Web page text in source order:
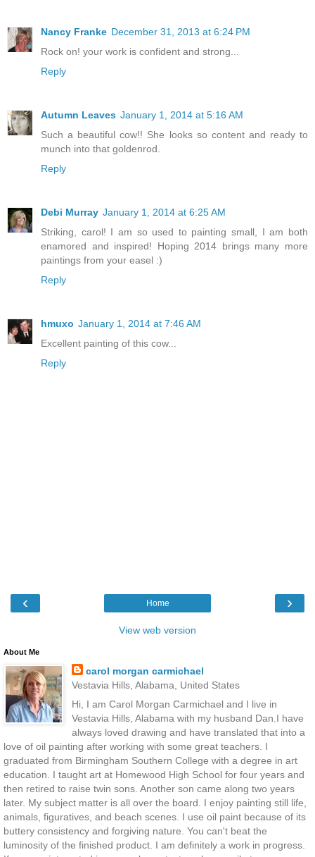
Nancy Franke December 31, 2013 at 6:24 PM
Rock on! your work is confident and strong...
Reply
Autumn Leaves January 1, 2014 at 5:16 AM
Such a beautiful cow!! She looks so content and ready to
munch into that goldenrod.
Reply
Debi Murray January 1, 2014 at 6:25 AM
Striking, carol! I am so used to painting small, I am both
enamored and inspired! Hoping 2014 brings many more
paintings from your easel :)
Reply
hmuxo January 1, 2014 at 7:46 AM
Excellent painting of this cow...
Reply
‹ ›
Home
View web version
About Me
carol morgan carmichael
Vestavia Hills, Alabama, United States
Hi, I am Carol Morgan Carmichael and I live in
Vestavia Hills, Alabama with my husband Dan.I have
always loved drawing and have translated that into a
love of oil painting after working with some great teachers. I
graduated from Birmingham Southern College with a degree in art
education. I taught art at Homewood High School for four years and
then retired to raise twin sons. Another son came along two years
later. My subject matter is all over the board. I enjoy painting still life,
animals, figuratives, and beach scenes. I use oil paint because of its
buttery consistency and forgiving nature. You can't beat the
luminosity of the finished product. I am definitely a work in progress.